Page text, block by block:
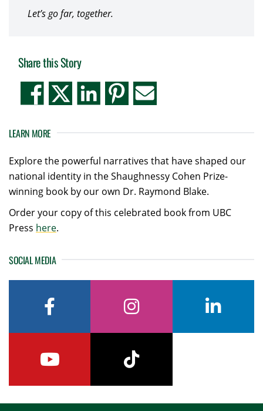
Let’s go far, together.
Share this Story
LEARN MORE
Explore the powerful narratives that have shaped our
national identity in the Shaughnessy Cohen Prize-
winning book by our own Dr. Raymond Blake.
Order your copy of this celebrated book from UBC
Press here.
SOCIAL MEDIA